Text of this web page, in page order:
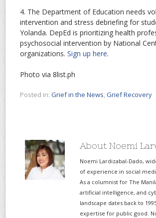
4. The Department of Education needs
intervention and stress debriefing for
Yolanda. DepEd is prioritizing health
psychosocial intervention by National
organizations. Sign up here.
Photo via 8list.ph
Posted in: Grief in the News,Grief Recovery
About Noemi
Noemi Lardizabal-Dado,
of experience in social
As a columnist for The
artificial intelligence, and
landscape dates back to
expertise for public good.